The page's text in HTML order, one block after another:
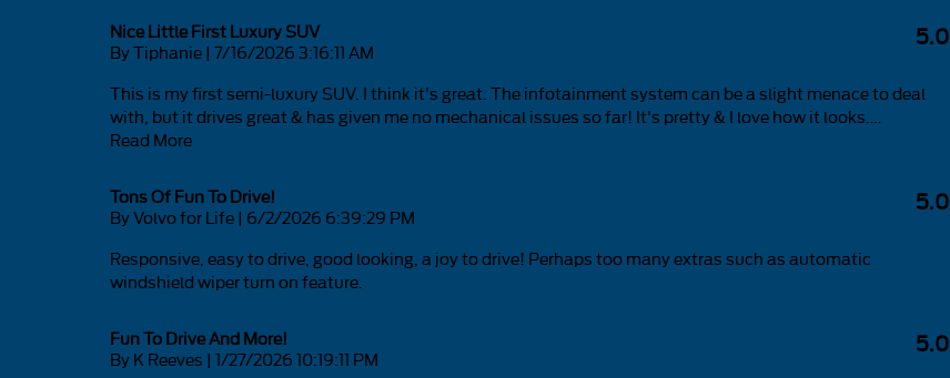
Nice Little First Luxury SUV
ByTiphanie on
7/16/2026 3:16:11 AM
5.0
This is my first semi-luxury SUV. I think it's great. The infotainment system can be a slight menace to deal
with, but it drives great & has given me no mechanical issues so far! It's pretty & I love how it looks.…
Read More
Tons Of Fun To Drive!
ByVolvo for Life on
6/2/2026 6:39:29 PM
5.0
Responsive, easy to drive, good looking, a joy to drive! Perhaps too many extras such as automatic
windshield wiper turn on feature.
Fun To Drive And More!
By K Reeves on
1/27/2026 10:19:11 PM
5.0